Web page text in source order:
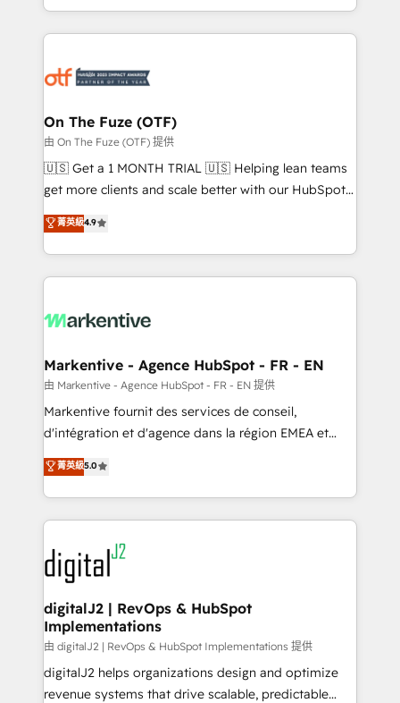
Loop Marketing framework through expert-led
services, smart agents, and purpose-built apps,
results, fast. ⚙️CRM & RevOps: Align all Hubs to your
🎯Demand Gen & ABM: Drive pipeline with inbound,
ABM, AEO, SEO, & paid media. 👩‍💻Web Design:
Build high-performing websites with UX, messaging,
& conversion strategy that drive results. 🤖AI
AI, & maximize AEO with tailored AI services. 🧩
Integrations: Extend HubSpot with custom
On The Fuze (OTF)
由 On The Fuze (OTF) 提供
🇺🇸 Get a 1 MONTH TRIAL 🇺🇸 Helping lean teams
get more clients and scale better with our HubSpot
Consulting & 'Done For You' Services. 🚀 Who We
Work With 🚀 We help lean, growing companies: -
Win more business - Reduce no-shows - Improve
lead & deal conversion rates - Scale with less
What do you get? 🤓 Our client's are too busy to
Personal Consultant + Tech Team to handle the
heavy lifting of mapping out AND building your ideal
system. + Get best practices and 'don't know what
you don't know' recommendations to maximize
6,500+ Partners) and was named 2023 HubSpot
Partner of the Year 💥 Trusted by 2,500+ companies
www.onthefuze.com/hubspot-admin Contact us to
learn more!
菁英級4.9
Markentive - Agence HubSpot - FR - EN
由 Markentive - Agence HubSpot - FR - EN 提供
Markentive fournit des services de conseil,
d'intégration et d'agence dans la région EMEA et
North America. Avec plus de 115 experts en
marketing automation, Growth, Revops, CRM et
webdesign. Markentive is both a consulting firm, a
digital agency and an integrator. With over 115
experts in marketing automation, growth, revops,
CRM and webdesign (We focus on EMEA - USA
customers).
菁英級5.0
digitalJ2 | RevOps & HubSpot
Implementations
由 digitalJ2 | RevOps & HubSpot Implementations 提供
digitalJ2 helps organizations design and optimize
revenue systems that drive scalable, predictable